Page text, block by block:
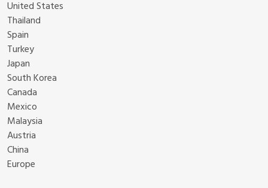
United States
Thailand
Spain
Turkey
Japan
South Korea
Canada
Mexico
Malaysia
Austria
China
Europe